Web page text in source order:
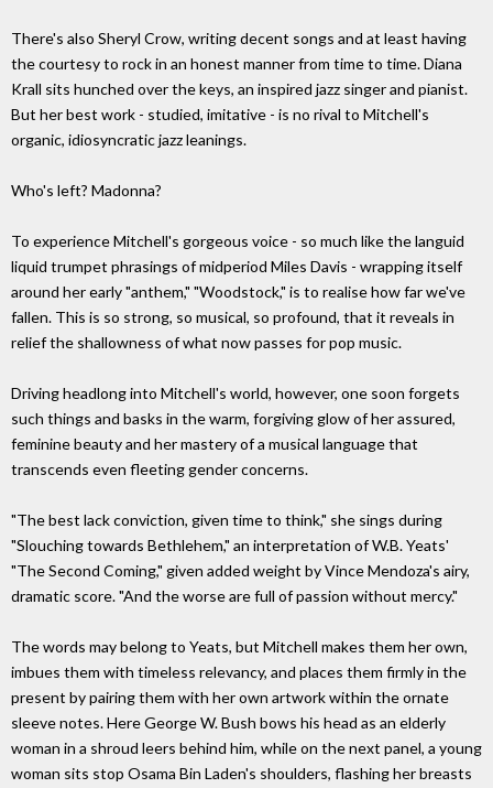
There's also Sheryl Crow, writing decent songs and at least having
the courtesy to rock in an honest manner from time to time. Diana
Krall sits hunched over the keys, an inspired jazz singer and pianist.
But her best work - studied, imitative - is no rival to Mitchell's
organic, idiosyncratic jazz leanings.
Who's left? Madonna?
To experience Mitchell's gorgeous voice - so much like the languid
liquid trumpet phrasings of midperiod Miles Davis - wrapping itself
around her early "anthem," "Woodstock," is to realise how far we've
fallen. This is so strong, so musical, so profound, that it reveals in
relief the shallowness of what now passes for pop music.
Driving headlong into Mitchell's world, however, one soon forgets
such things and basks in the warm, forgiving glow of her assured,
feminine beauty and her mastery of a musical language that
transcends even fleeting gender concerns.
"The best lack conviction, given time to think," she sings during
"Slouching towards Bethlehem," an interpretation of W.B. Yeats'
"The Second Coming," given added weight by Vince Mendoza's airy,
dramatic score. "And the worse are full of passion without mercy."
The words may belong to Yeats, but Mitchell makes them her own,
imbues them with timeless relevancy, and places them firmly in the
present by pairing them with her own artwork within the ornate
sleeve notes. Here George W. Bush bows his head as an elderly
woman in a shroud leers behind him, while on the next panel, a young
woman sits stop Osama Bin Laden's shoulders, flashing her breasts